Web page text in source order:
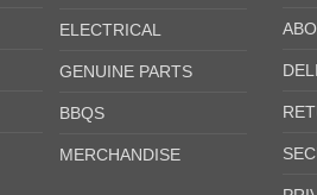
ELECTRICAL
GENUINE PARTS
BBQS
MERCHANDISE